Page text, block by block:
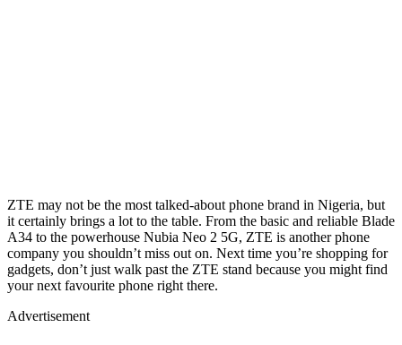
ZTE may not be the most talked-about phone brand in Nigeria, but
it certainly brings a lot to the table. From the basic and reliable Blade
A34 to the powerhouse Nubia Neo 2 5G, ZTE is another phone
company you shouldn’t miss out on. Next time you’re shopping for
gadgets, don’t just walk past the ZTE stand because you might find
your next favourite phone right there.
Advertisement